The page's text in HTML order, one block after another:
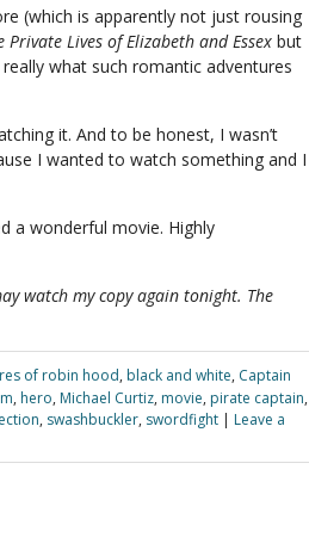
(which is apparently not just rousing
Private Lives of Elizabeth and Essex but
what such romantic adventures
it. And to be honest, I wasn’t
I wanted to watch something and I
a wonderful movie. Highly
watch my copy again tonight. The
of robin hood, black and white, Captain
, hero, Michael Curtiz, movie, pirate captain,
, swashbuckler, swordfight | Leave a